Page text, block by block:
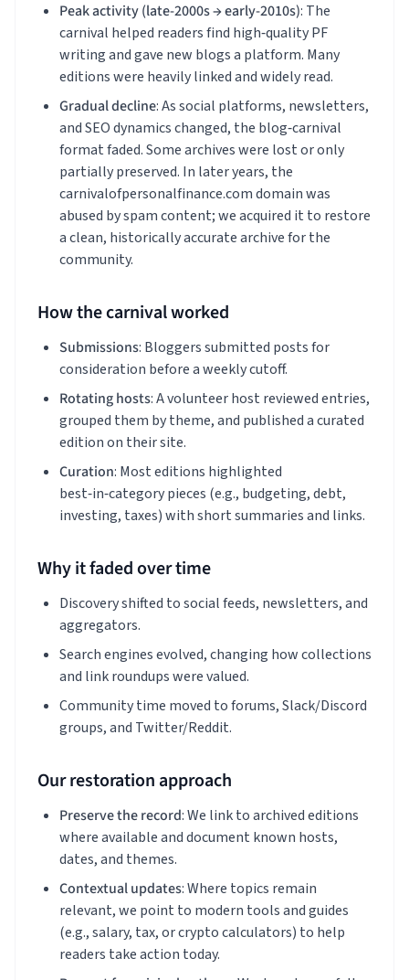
Peak activity (late‑2000s → early‑2010s): The
carnival helped readers find high‑quality PF
writing and gave new blogs a platform. Many
editions were heavily linked and widely read.
Gradual decline: As social platforms, newsletters,
and SEO dynamics changed, the blog‑carnival
format faded. Some archives were lost or only
partially preserved. In later years, the
carnivalofpersonalfinance.com domain was
abused by spam content; we acquired it to restore
a clean, historically accurate archive for the
community.
How the carnival worked
Submissions: Bloggers submitted posts for
consideration before a weekly cutoff.
Rotating hosts: A volunteer host reviewed entries,
grouped them by theme, and published a curated
edition on their site.
Curation: Most editions highlighted
best‑in‑category pieces (e.g., budgeting, debt,
investing, taxes) with short summaries and links.
Why it faded over time
Discovery shifted to social feeds, newsletters, and
aggregators.
Search engines evolved, changing how collections
and link roundups were valued.
Community time moved to forums, Slack/Discord
groups, and Twitter/Reddit.
Our restoration approach
Preserve the record: We link to archived editions
where available and document known hosts,
dates, and themes.
Contextual updates: Where topics remain
relevant, we point to modern tools and guides
(e.g., salary, tax, or crypto calculators) to help
readers take action today.